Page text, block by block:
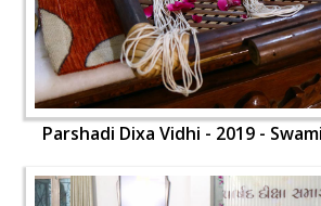
Parshadi Dixa Vidhi - 2019 -